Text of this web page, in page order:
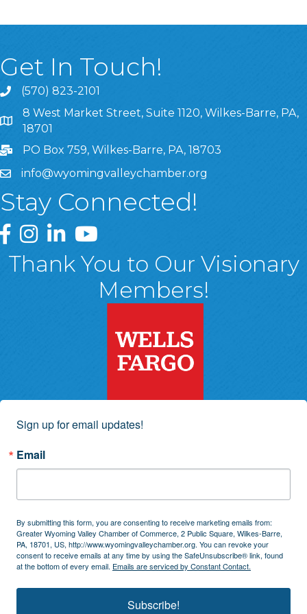
Get In Touch!
(570) 823-2101
8 West Market Street, Suite 1120, Wilkes-Barre, PA,
8 West Market Street, Suite 1120, Wilkes-Barre, PA,
18701
PO Box 759, Wilkes-Barre, PA, 18703
info@wyomingvalleychamber.org
Stay Connected!
Greater Wyoming Valley Chamber Facebook Page
Greater Wyoming Valley Chamber Instagram Page
Greater Wyoming Valley Chamber Linked In
Greater Wyoming Valley Chamber
Thank You to Our Visionary
Members!
Sign up for email updates!
Email
By submitting this form, you are consenting to receive marketing emails from:
Greater Wyoming Valley Chamber of Commerce, 2 Public Square, Wilkes-Barre,
PA, 18701, US, http://www.wyomingvalleychamber.org. You can revoke your
consent to receive emails at any time by using the SafeUnsubscribe® link, found
at the bottom of every email. Emails are serviced by Constant Contact.
Subscribe!